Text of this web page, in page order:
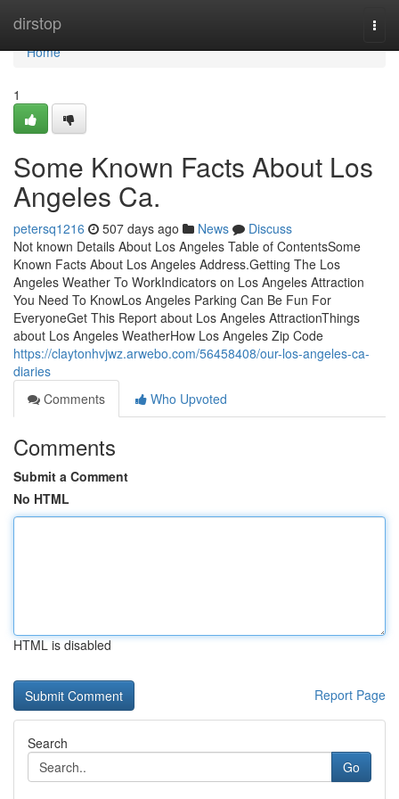
dirstop
Home
Home
1
Some Known Facts About Los
Angeles Ca.
petersq1216 507 days ago News
Discuss
Not known Details About Los Angeles Table of ContentsSome
Known Facts About Los Angeles Address.Getting The Los
Angeles Weather To WorkIndicators on Los Angeles Attraction
You Need To KnowLos Angeles Parking Can Be Fun For
EveryoneGet This Report about Los Angeles AttractionThings
about Los Angeles WeatherHow Los Angeles Zip Code
https://claytonhvjwz.arwebo.com/56458408/our-los-angeles-ca-
diaries
Comments
Who Upvoted
Comments
Submit a Comment
No HTML
HTML is disabled
Report Page
Search
Go